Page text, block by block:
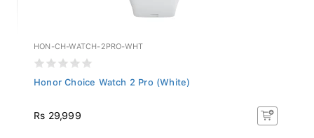
HON-CH-WATCH-2PRO-WHT
Honor Choice Watch 2 Pro (White)
Rs 29,999